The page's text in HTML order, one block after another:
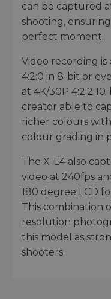
can be captured
shooting,
perfect moment.
Video recording is
4:2:0 in 8-bit or
at 4K/30P 4:2:2
creator able to
richer colours
colour grading in
The X-E4 also
video at 240fps
180 degree LCD
This combination
resolution
this model as
shooters.